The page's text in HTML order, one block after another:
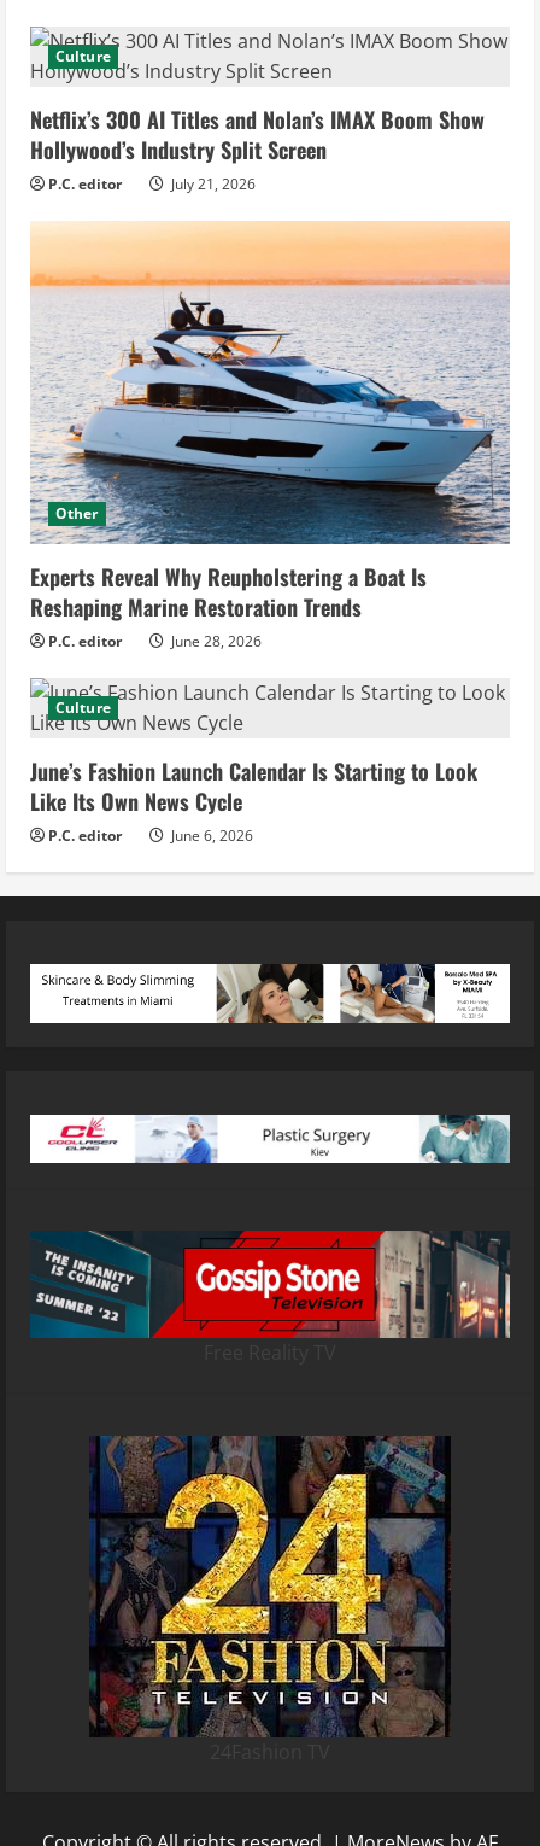
Culture
Netflix’s 300 AI Titles and Nolan’s IMAX Boom Show
Hollywood’s Industry Split Screen
P.C. editor July 21, 2026
Other
Experts Reveal Why Reupholstering a Boat Is
Reshaping Marine Restoration Trends
P.C. editor June 28, 2026
Culture
June’s Fashion Launch Calendar Is Starting to Look
Like Its Own News Cycle
P.C. editor June 6, 2026